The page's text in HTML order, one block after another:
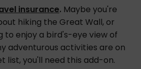
insurance. Maybe you're
hiking the Great Wall, or
to enjoy a bird's-eye view of
adventurous activities are on
list, you'll need this add-on.